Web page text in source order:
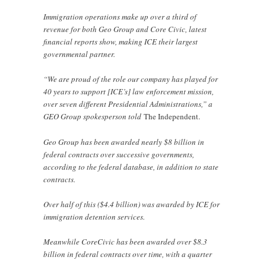
Immigration operations make up over a third of
revenue for both Geo Group and Core Civic, latest
financial reports show, making ICE their largest
governmental partner.
“We are proud of the role our company has played for
40 years to support [ICE’s] law enforcement mission,
over seven different Presidential Administrations,” a
GEO Group spokesperson told The Independent.
Geo Group has been awarded nearly $8 billion in
federal contracts over successive governments,
according to the federal database, in addition to state
contracts.
Over half of this ($4.4 billion) was awarded by ICE for
immigration detention services.
Meanwhile CoreCivic has been awarded over $8.3
billion in federal contracts over time, with a quarter